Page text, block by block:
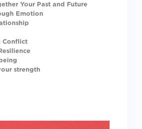
Your Past and Future
Emotion
Conflict
strength